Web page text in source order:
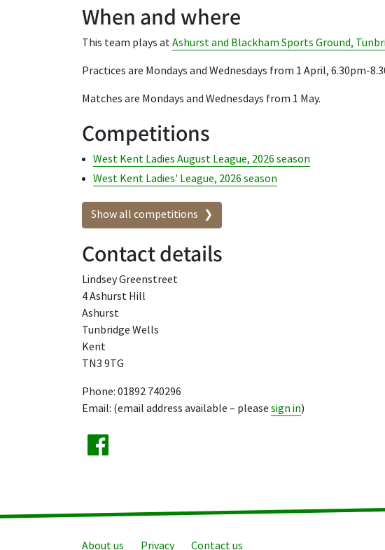
When and where
This team plays atAshurst and Blackham Sports Ground,
Practices are Mondays and Wednesdays from 1 April, 6.30pm-
Matches are Mondays and Wednesdays from 1 May.
Competitions
West Kent Ladies August League, 2026 season
West Kent Ladies' League, 2026 season
Show all competitions
Contact details
Lindsey Greenstreet
4 Ashurst Hill
Ashurst
Tunbridge Wells
Kent
TN3 9TG
Phone: 01892 740296
Email: (email address available – please sign in)
About us Privacy Contact us